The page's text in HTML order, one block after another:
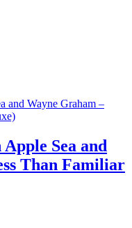
Sea and
Than Familiar